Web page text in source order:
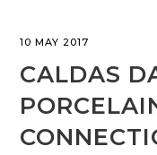
10 MAY 2017
CALDAS